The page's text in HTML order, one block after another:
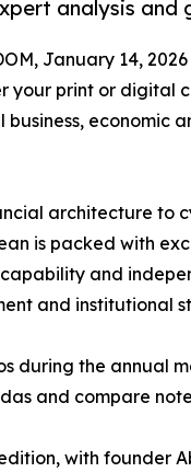
analysis and
January 14,
your print or digital
economic
architecture to
is packed with
and
and institutional
during the annual
and compare
with founder